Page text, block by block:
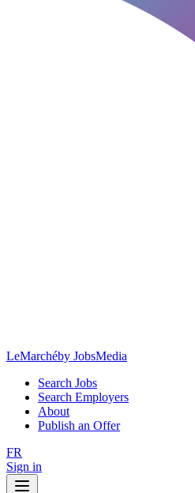
LeMarchéby JobsMedia
Search Jobs
Search Employers
About
Publish an Offer
FR
Sign in